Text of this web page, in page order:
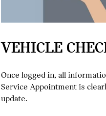
VEHICLE
Once logged in, all
Service Appointment is
update.